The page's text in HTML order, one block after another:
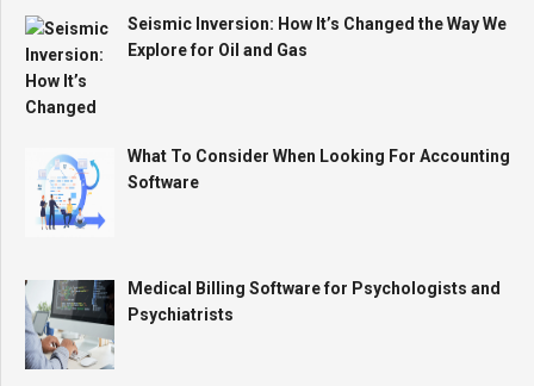
Seismic Inversion: How It’s Changed the Way We
Explore for Oil and Gas
What To Consider When Looking For Accounting
Software
Medical Billing Software for Psychologists and
Psychiatrists